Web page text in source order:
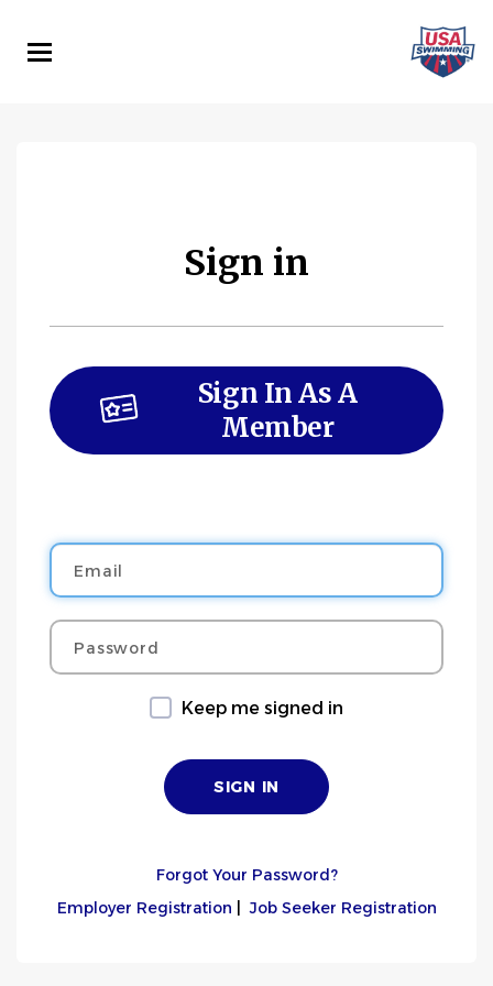
main
Sign in
Sign In As A
Member
Email
Password
Keep me signed in
Forgot Your Password?
Employer Registration |Job Seeker Registration